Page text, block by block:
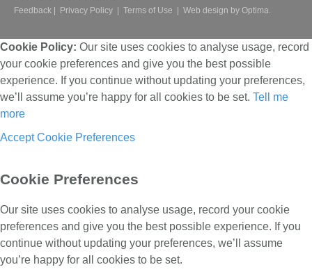
Feedback
Privacy Policy Terms of Use Web design by Optima.
Cookie Policy: Our site uses cookies to analyse usage, record
your cookie preferences and give you the best possible
experience. If you continue without updating your preferences,
we’ll assume you’re happy for all cookies to be set. Tell me
more
Accept Cookie Preferences
Cookie Preferences
Our site uses cookies to analyse usage, record your cookie
preferences and give you the best possible experience. If you
continue without updating your preferences, we’ll assume
you’re happy for all cookies to be set.